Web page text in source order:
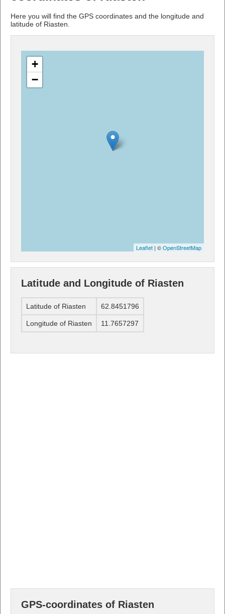
Here you will find the GPS coordinates and the longitude and
latitude of Riasten.
+
−
Leaflet | ©OpenStreetMap
Latitude and Longitude of Riasten
Latitude of Riasten 62.8451796
Longitude of Riasten 11.7657297
GPS-coordinates of Riasten